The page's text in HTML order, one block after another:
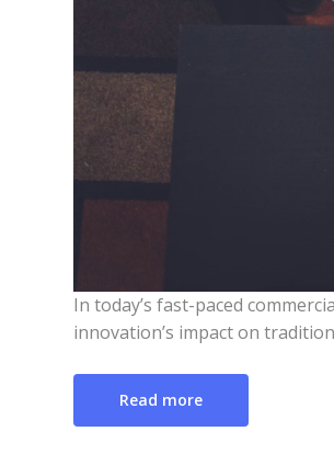
In today’s fast-paced
innovation’s impact on
Read more